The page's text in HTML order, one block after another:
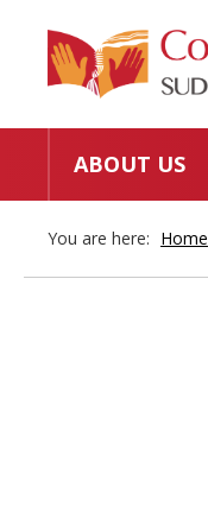
ABOUT US
You are here: Home